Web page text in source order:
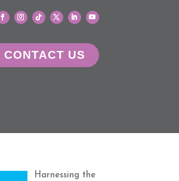
CONTACT US
Harnessing the